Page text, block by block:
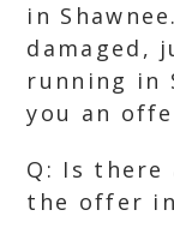
in
damaged,
running in
you an
Q: Is
the offer in